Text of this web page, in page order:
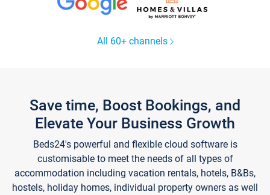
All 60+ channels
Save time, Boost Bookings, and
Elevate Your Business Growth
Beds24's powerful and flexible cloud software is
customisable to meet the needs of all types of
accommodation including vacation rentals, hotels, B&Bs,
hostels, holiday homes, individual property owners as well